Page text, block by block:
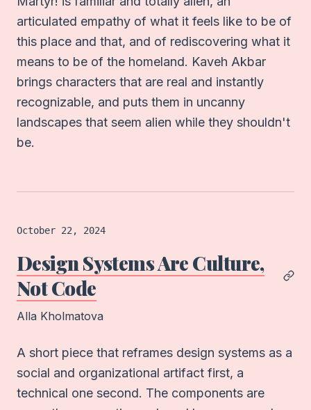
articulated empathy of what it feels like to be of
this place and that, and of rediscovering what it
means to be of the homeland. Kaveh Akbar
brings characters that are real and instantly
recognizable, and puts them in uncanny
landscapes that seem alien while they shouldn't
be.
Articlelogged on
October 22, 2024
Design Systems Are Culture,
Not Code
Alla Kholmatova
A short piece that reframes design systems as a
social and organizational artifact first, a
technical one second. The components are